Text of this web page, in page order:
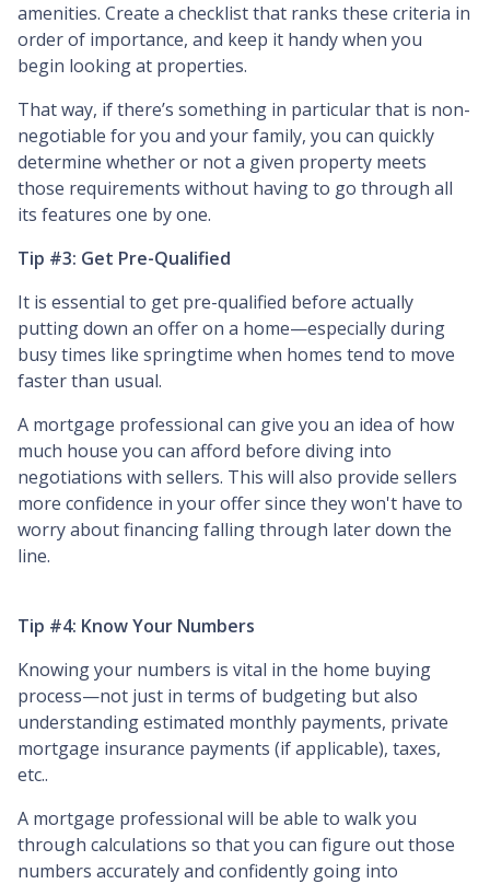
amenities. Create a checklist that ranks these criteria in
order of importance, and keep it handy when you
begin looking at properties.
That way, if there’s something in particular that is non-
negotiable for you and your family, you can quickly
determine whether or not a given property meets
those requirements without having to go through all
its features one by one.
Tip #3: Get Pre-Qualified
It is essential to get pre-qualified before actually
putting down an offer on a home—especially during
busy times like springtime when homes tend to move
faster than usual.
A mortgage professional can give you an idea of how
much house you can afford before diving into
negotiations with sellers. This will also provide sellers
more confidence in your offer since they won't have to
worry about financing falling through later down the
line.
Tip #4: Know Your Numbers
Knowing your numbers is vital in the home buying
process—not just in terms of budgeting but also
understanding estimated monthly payments, private
mortgage insurance payments (if applicable), taxes,
etc..
A mortgage professional will be able to walk you
through calculations so that you can figure out those
numbers accurately and confidently going into